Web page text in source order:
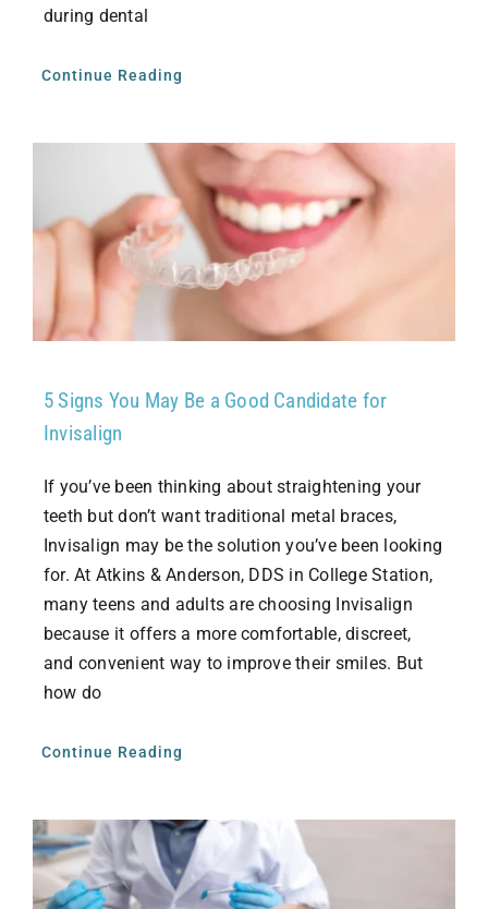
during dental
Continue Reading
5 Signs You May Be a Good Candidate for
Invisalign
If you’ve been thinking about straightening your
teeth but don’t want traditional metal braces,
Invisalign may be the solution you’ve been looking
for. At Atkins & Anderson, DDS in College Station,
many teens and adults are choosing Invisalign
because it offers a more comfortable, discreet,
and convenient way to improve their smiles. But
how do
Continue Reading